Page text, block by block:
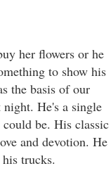
her flowers or he
to show his
the basis of our
night. He's a single
be. His classic
and devotion. He
trucks.